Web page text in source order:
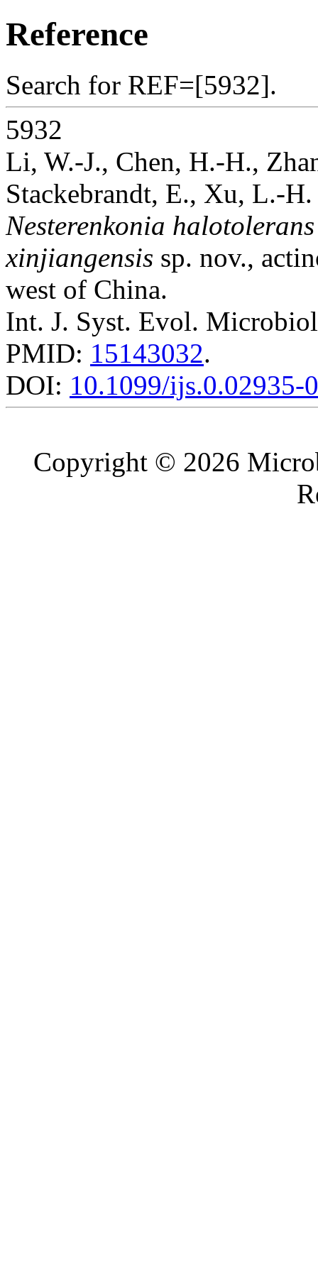
Reference
Search for REF=[5932].
5932
Li, W.-J., Chen, H.-H.,
Stackebrandt, E., Xu, L.-
Nesterenkonia halotolerans
xinjiangensis sp. nov.,
west of China.
Int. J. Syst. Evol.
PMID: 15143032.
DOI: 10.1099/ijs.0.02935-0
Copyright © 2026